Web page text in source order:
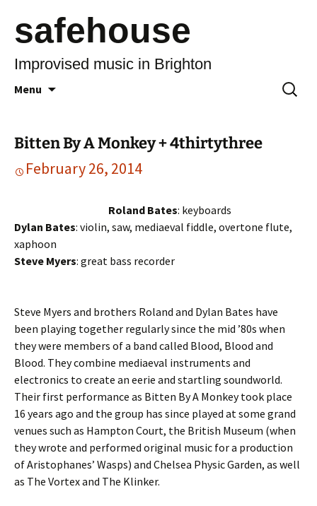
safehouse
Improvised music in Brighton
Menu
Search
for:
Bitten By A Monkey + 4thirtythree
February 26, 2014
Roland Bates: keyboards
Dylan Bates: violin, saw, mediaeval fiddle, overtone flute,
xaphoon
Steve Myers: great bass recorder
Steve Myers and brothers Roland and Dylan Bates have
been playing together regularly since the mid ’80s when
they were members of a band called Blood, Blood and
Blood. They combine mediaeval instruments and
electronics to create an eerie and startling soundworld.
Their first performance as Bitten By A Monkey took place
16 years ago and the group has since played at some grand
venues such as Hampton Court, the British Museum (when
they wrote and performed original music for a production
of Aristophanes’ Wasps) and Chelsea Physic Garden, as well
as The Vortex and The Klinker.